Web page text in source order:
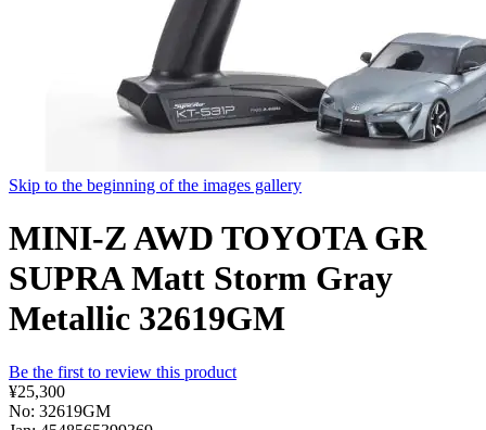
Skip to the beginning of the images gallery
MINI-Z AWD TOYOTA GR
SUPRA Matt Storm Gray
Metallic 32619GM
Be the first to review this product
¥25,300
No: 32619GM